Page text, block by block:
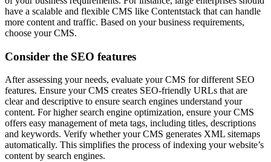
have a scalable and flexible CMS like Contentstack that can handle
more content and traffic. Based on your business requirements,
choose your CMS.
Consider the SEO features
After assessing your needs, evaluate your CMS for different SEO
features. Ensure your CMS creates SEO-friendly URLs that are
clear and descriptive to ensure search engines understand your
content. For higher search engine optimization, ensure your CMS
offers easy management of meta tags, including titles, descriptions
and keywords. Verify whether your CMS generates XML sitemaps
automatically. This simplifies the process of indexing your website’s
content by search engines.